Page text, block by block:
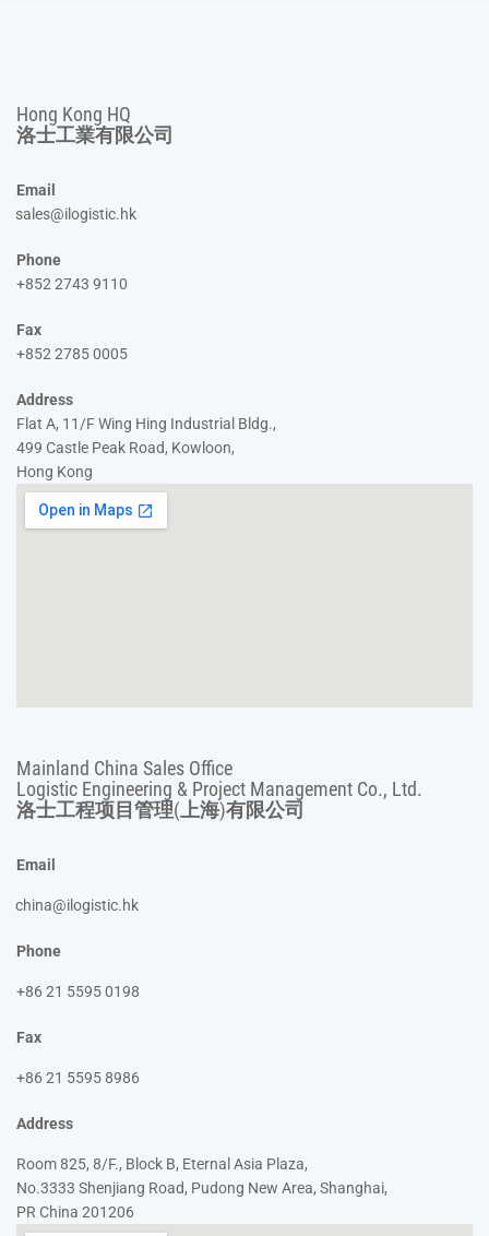
Hong Kong HQ
洛士工業有限公司
Email
sales@ilogistic.hk
Phone
+852 2743 9110
Fax
+852 2785 0005
Address
Flat A, 11/F Wing Hing Industrial Bldg.,
499 Castle Peak Road, Kowloon,
Hong Kong
Mainland China Sales Office
Logistic Engineering & Project Management Co., Ltd.
洛士工程项目管理(上海)有限公司
Email
china@ilogistic.hk
Phone
+86 21 5595 0198
Fax
+86 21 5595 8986
Address
Room 825, 8/F., Block B, Eternal Asia Plaza,
No.3333 Shenjiang Road, Pudong New Area, Shanghai,
PR China 201206